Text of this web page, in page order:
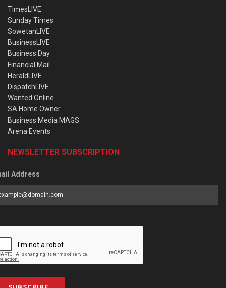
TimesLIVE
Sunday Times
SowetanLIVE
BusinessLIVE
Business Day
Financial Mail
HeraldLIVE
DispatchLIVE
Wanted Online
SA Home Owner
Business Media MAGS
Arena Events
NEWSLETTER SUBSCRIPTION
Address